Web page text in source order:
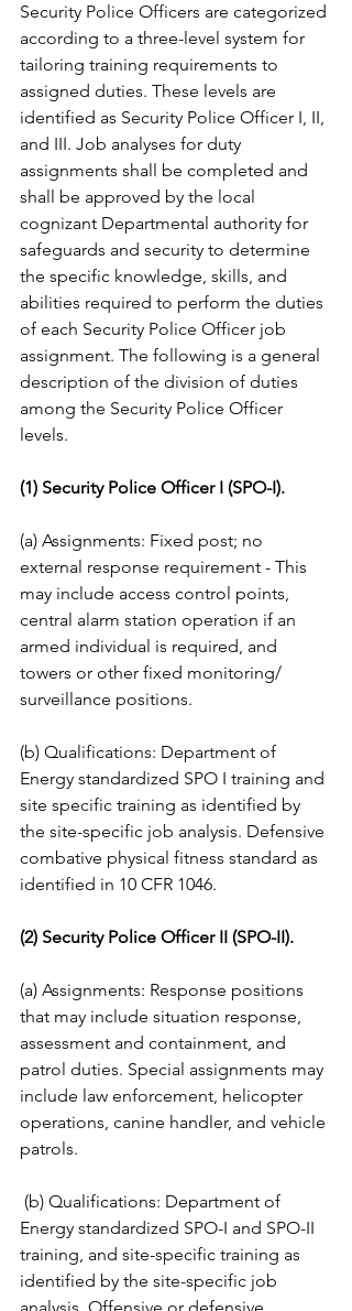
Security Police Officers are categorized
according to a three-level system for
tailoring training requirements to
assigned duties. These levels are
identified as Security Police Officer I, II,
and III. Job analyses for duty
assignments shall be completed and
shall be approved by the local
cognizant Departmental authority for
safeguards and security to determine
the specific knowledge, skills, and
abilities required to perform the duties
of each Security Police Officer job
assignment. The following is a general
description of the division of duties
among the Security Police Officer
levels.
(1) Security Police Officer I (SPO-I).
(a) Assignments: Fixed post; no
external response requirement - This
may include access control points,
central alarm station operation if an
armed individual is required, and
towers or other fixed monitoring/
surveillance positions.
(b) Qualifications: Department of
Energy standardized SPO I training and
site specific training as identified by
the site-specific job analysis. Defensive
combative physical fitness standard as
identified in 10 CFR 1046.
(2) Security Police Officer II (SPO-II).
(a) Assignments: Response positions
that may include situation response,
assessment and containment, and
patrol duties. Special assignments may
include law enforcement, helicopter
operations, canine handler, and vehicle
patrols.
Energy standardized SPO-I and SPO-II
training, and site-specific training as
identified by the site-specific job